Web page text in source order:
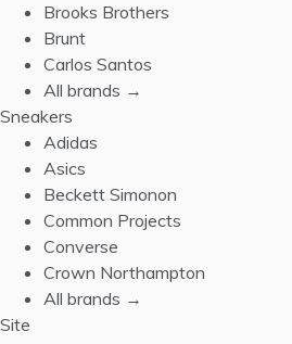
Brooks Brothers
Brunt
Carlos Santos
All brands →
Sneakers
Adidas
Asics
Beckett Simonon
Common Projects
Converse
Crown Northampton
All brands →
Site